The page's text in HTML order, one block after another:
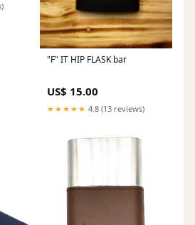
"F" IT HIP FLASK bar
US$ 15.00
★★★★★ 4.8 (13 reviews)